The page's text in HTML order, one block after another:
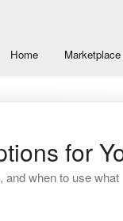
Home
for
and when to use what